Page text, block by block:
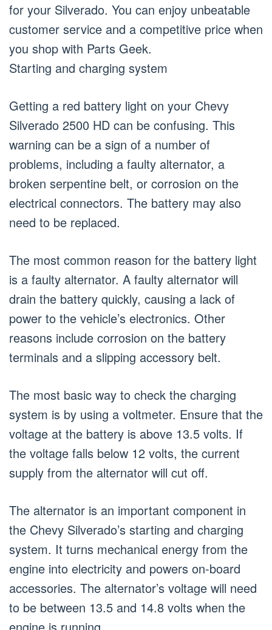
for your Silverado. You can enjoy unbeatable
customer service and a competitive price when
you shop with Parts Geek.
Starting and charging system
Getting a red battery light on your Chevy
Silverado 2500 HD can be confusing. This
warning can be a sign of a number of
problems, including a faulty alternator, a
broken serpentine belt, or corrosion on the
electrical connectors. The battery may also
need to be replaced.
The most common reason for the battery light
is a faulty alternator. A faulty alternator will
drain the battery quickly, causing a lack of
power to the vehicle’s electronics. Other
reasons include corrosion on the battery
terminals and a slipping accessory belt.
The most basic way to check the charging
system is by using a voltmeter. Ensure that the
voltage at the battery is above 13.5 volts. If
the voltage falls below 12 volts, the current
supply from the alternator will cut off.
The alternator is an important component in
the Chevy Silverado’s starting and charging
system. It turns mechanical energy from the
engine into electricity and powers on-board
accessories. The alternator’s voltage will need
to be between 13.5 and 14.8 volts when the